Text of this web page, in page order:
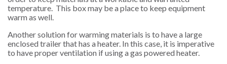
temperature. This box may be a place to keep equipment
warm as well.
Another solution for warming materials is to have a large
enclosed trailer that has a heater. In this case, it is imperative
to have proper ventilation if using a gas powered heater.